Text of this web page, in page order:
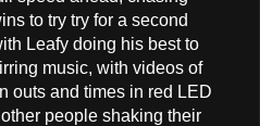
to try try for a second
Leafy doing his best to
music, with videos of
outs and times in red LED
people shaking their